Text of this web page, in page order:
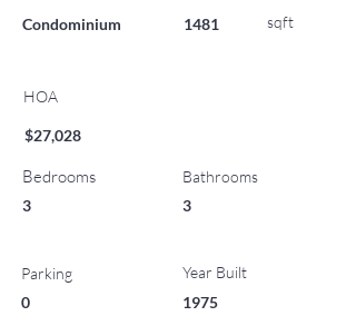
Condominium
1481
sqft
HOA
$27,028
Bedrooms
3
Parking
0
Bathrooms
3
Year Built
1975